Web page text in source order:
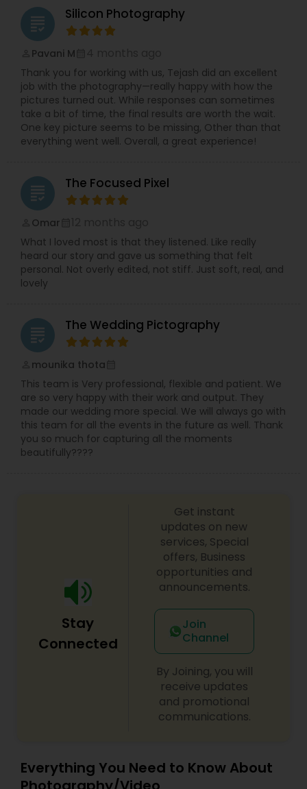
grading Silicon Photography
Pavani M
Thank you for working with us, Tejash did an excellent
job with the photography—really happy with how the
pictures turned out. While responses can sometimes
take a bit of time, the final results are worth the wait.
One key picture seems to be missing, Other than that
everything went well. Overall, a great experience!
grading The Focused Pixel
Omar
What I loved most is that they listened. Like really
heard our story and gave us something that felt
personal. Not overly edited, not stiff. Just soft, real, and
lovely
grading The Wedding Pictography
mounika thota
This team is Very professional, flexible and patient. We
are so very happy with their work and output. They
made our wedding more special. We will always go with
this team for all the events in the future as well. Thank
you so much for capturing all the moments
beautifully????
Stay
Connected
Get instant
updates on new
services, Special
offers, Business
opportunities and
announcements.
Join
Channel
By Joining, you will
receive updates
and promotional
communications.
Everything You Need to Know About